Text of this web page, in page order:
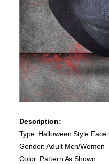
Description:
Type: Halloween Style
Gender: Adult Men/Women
Color: Pattern As Shown